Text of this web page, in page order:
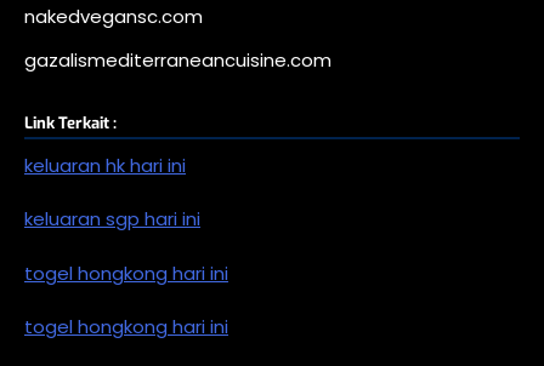
nakedvegansc.com
gazalismediterraneancuisine.com
Link Terkait :
keluaran hk hari ini
keluaran sgp hari ini
togel hongkong hari ini
togel hongkong hari ini